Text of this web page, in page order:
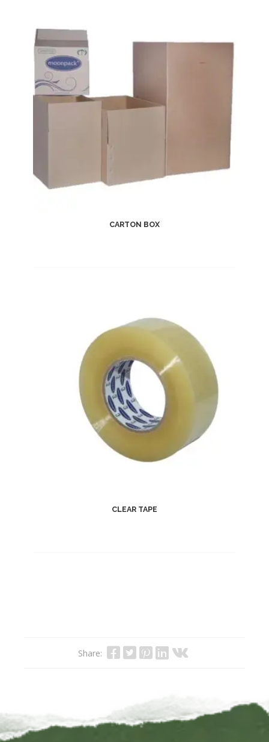
CARTON BOX
CLEAR TAPE
Share: